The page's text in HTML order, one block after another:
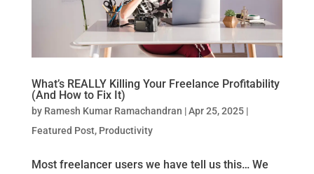
What’s REALLY Killing Your Freelance Profitability
(And How to Fix It)
by Ramesh Kumar Ramachandran |Apr 25, 2025|
Featured Post, Productivity
Most freelancer users we have tell us this… We